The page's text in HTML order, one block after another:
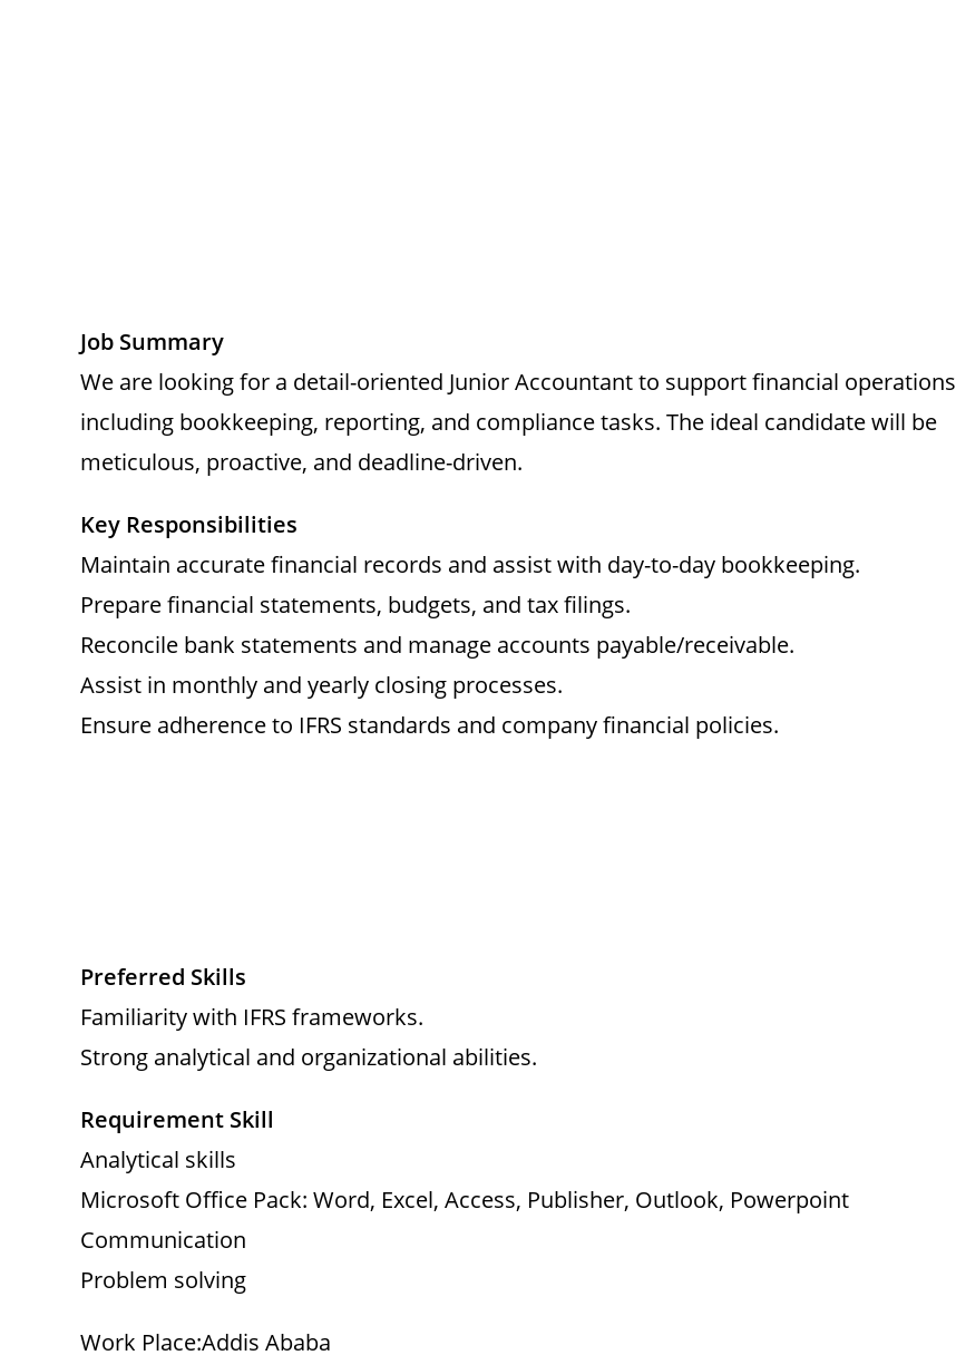
Job Summary
We are looking for a detail-oriented Junior Accountant to support financial operations
including bookkeeping, reporting, and compliance tasks. The ideal candidate will be
meticulous, proactive, and deadline-driven.
Key Responsibilities
Maintain accurate financial records and assist with day-to-day bookkeeping.
Prepare financial statements, budgets, and tax filings.
Reconcile bank statements and manage accounts payable/receivable.
Assist in monthly and yearly closing processes.
Ensure adherence to IFRS standards and company financial policies.
Preferred Skills
Familiarity with IFRS frameworks.
Strong analytical and organizational abilities.
Requirement Skill
Analytical skills
Microsoft Office Pack: Word, Excel, Access, Publisher, Outlook, Powerpoint
Communication
Problem solving
Work Place:Addis Ababa